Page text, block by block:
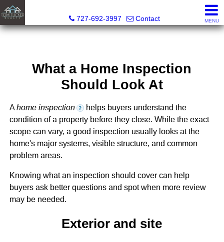
727-692-3997
Contact MENU
What a Home Inspection
Should Look At
Ahome inspection ? helps buyers understand the
condition of a property before they close. While the exact
scope can vary, a good inspection usually looks at the
home's major systems, visible structure, and common
problem areas.
Knowing what an inspection should cover can help
buyers ask better questions and spot when more review
may be needed.
Exterior and site